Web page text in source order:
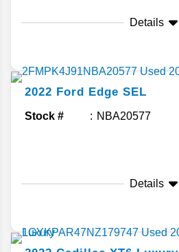
Details
2022 Ford Edge SEL
Stock # NBA20577
Details